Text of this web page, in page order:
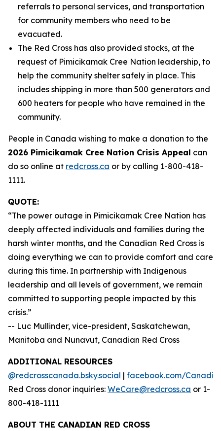
referrals to personal services, and transportation
for community members who need to be
evacuated.
The Red Cross has also provided stocks, at the
request of Pimicikamak Cree Nation leadership, to
help the community shelter safely in place. This
includes shipping in more than 500 generators and
600 heaters for people who have remained in the
community.
People in Canada wishing to make a donation to the
2026 Pimicikamak Cree Nation Crisis Appeal can
do so online at redcross.ca or by calling 1-800-418-
1111.
QUOTE:
“The power outage in Pimicikamak Cree Nation has
deeply affected individuals and families during the
harsh winter months, and the Canadian Red Cross is
doing everything we can to provide comfort and care
during this time. In partnership with Indigenous
leadership and all levels of government, we remain
committed to supporting people impacted by this
crisis.”
-- Luc Mullinder, vice-president, Saskatchewan,
Manitoba and Nunavut, Canadian Red Cross
ADDITIONAL RESOURCES
@redcrosscanada.bsky.social | facebook.com/
Red Cross donor inquiries: WeCare@redcross.ca or 1-
800-418-1111
ABOUT THE CANADIAN RED CROSS